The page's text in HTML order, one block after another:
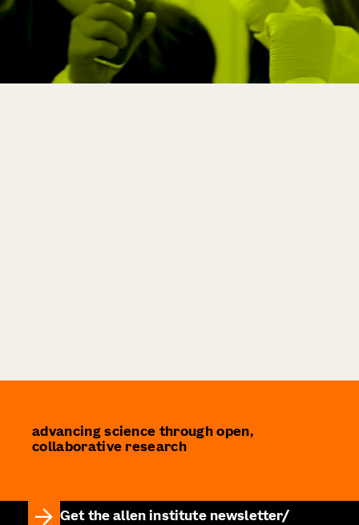
advancing science through open,
collaborative research
Get the allen institute newsletter